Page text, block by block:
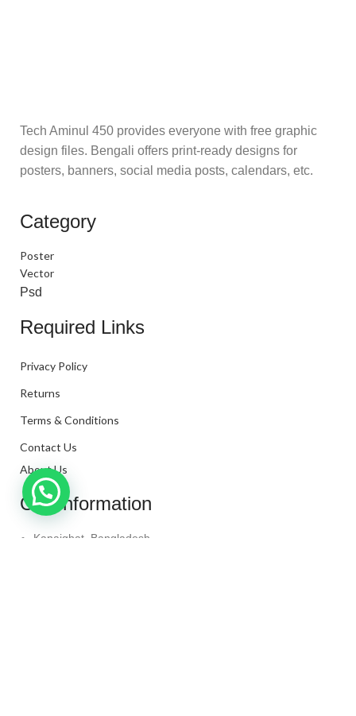
Tech Aminul 450 provides everyone with free graphic
design files. Bengali offers print-ready designs for
posters, banners, social media posts, calendars, etc.
Category
Poster
Vector
Psd
Required Links
Privacy Policy
Returns
Terms & Conditions
Contact Us
About Us
Our Information
Kanaighat, Bangladesh